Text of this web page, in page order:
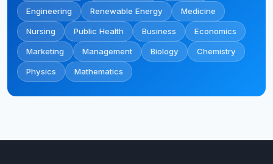
Engineering Renewable Energy Medicine
Nursing Public Health Business Economics
Marketing Management Biology Chemistry
Physics Mathematics